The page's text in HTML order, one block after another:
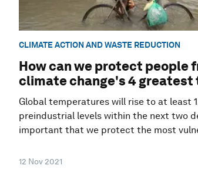
CLIMATE ACTION AND WASTE REDUCTION
How can we protect people
climate change's 4 greatest
Global temperatures will rise to at least
preindustrial levels within the next two
important that we protect the most
12 Nov 2021